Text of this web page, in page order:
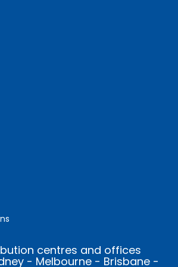
centres and offices
- Melbourne - Brisbane -